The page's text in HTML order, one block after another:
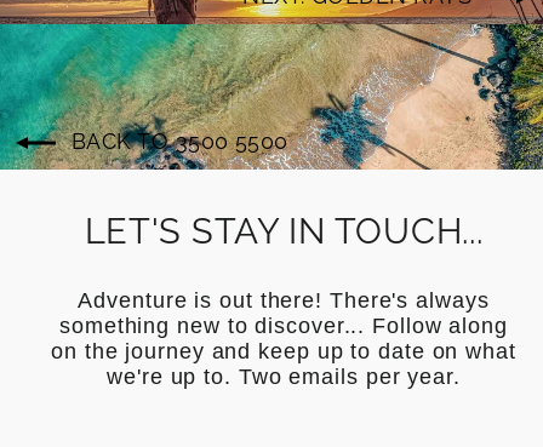
BACK TO 3500 5500
LET'S STAY IN TOUCH...
Adventure is out there! There's always
something new to discover... Follow along
on the journey and keep up to date on what
we're up to. Two emails per year.